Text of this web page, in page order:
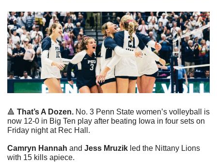
🔺 That’s A Dozen. No. 3 Penn State women’s volleyball is
now 12-0 in Big Ten play after beating Iowa in four sets on
Friday night at Rec Hall.
Camryn Hannah and Jess Mruzik led the Nittany Lions
with 15 kills apiece.